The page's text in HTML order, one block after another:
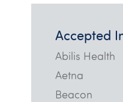
Accepted
Abilis Health
Aetna
Beacon